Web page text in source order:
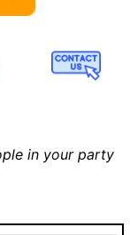
in your party